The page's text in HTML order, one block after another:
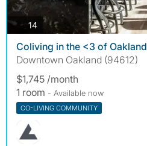
14photos
Coliving in the <3 of Oakland
Downtown Oakland (94612)
$1,745 /month
1 room - Available now
CO-LIVING COMMUNITY